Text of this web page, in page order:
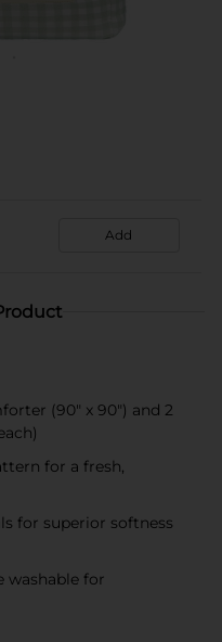
Add
(90" x 90") and 2
for a fresh,
for superior softness
washable for